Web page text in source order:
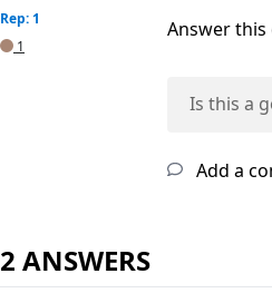
Rep: 1
1
Answer
Is this a
Add a
2 ANSWERS